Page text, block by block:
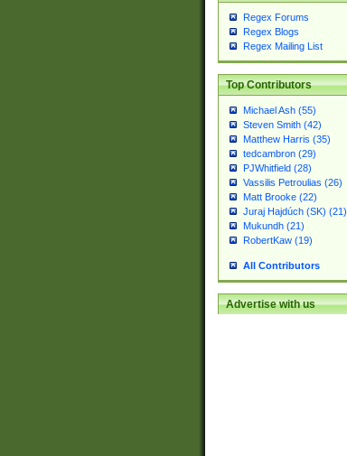
Regex Forums
Regex Blogs
Regex Mailing List
Top Contributors
Michael Ash (55)
Steven Smith (42)
Matthew Harris (35)
tedcambron (29)
PJWhitfield (28)
Vassilis Petroulias (26)
Matt Brooke (22)
Juraj Hajdúch (SK) (21)
Mukundh (21)
RobertKaw (19)
All Contributors
Advertise with us